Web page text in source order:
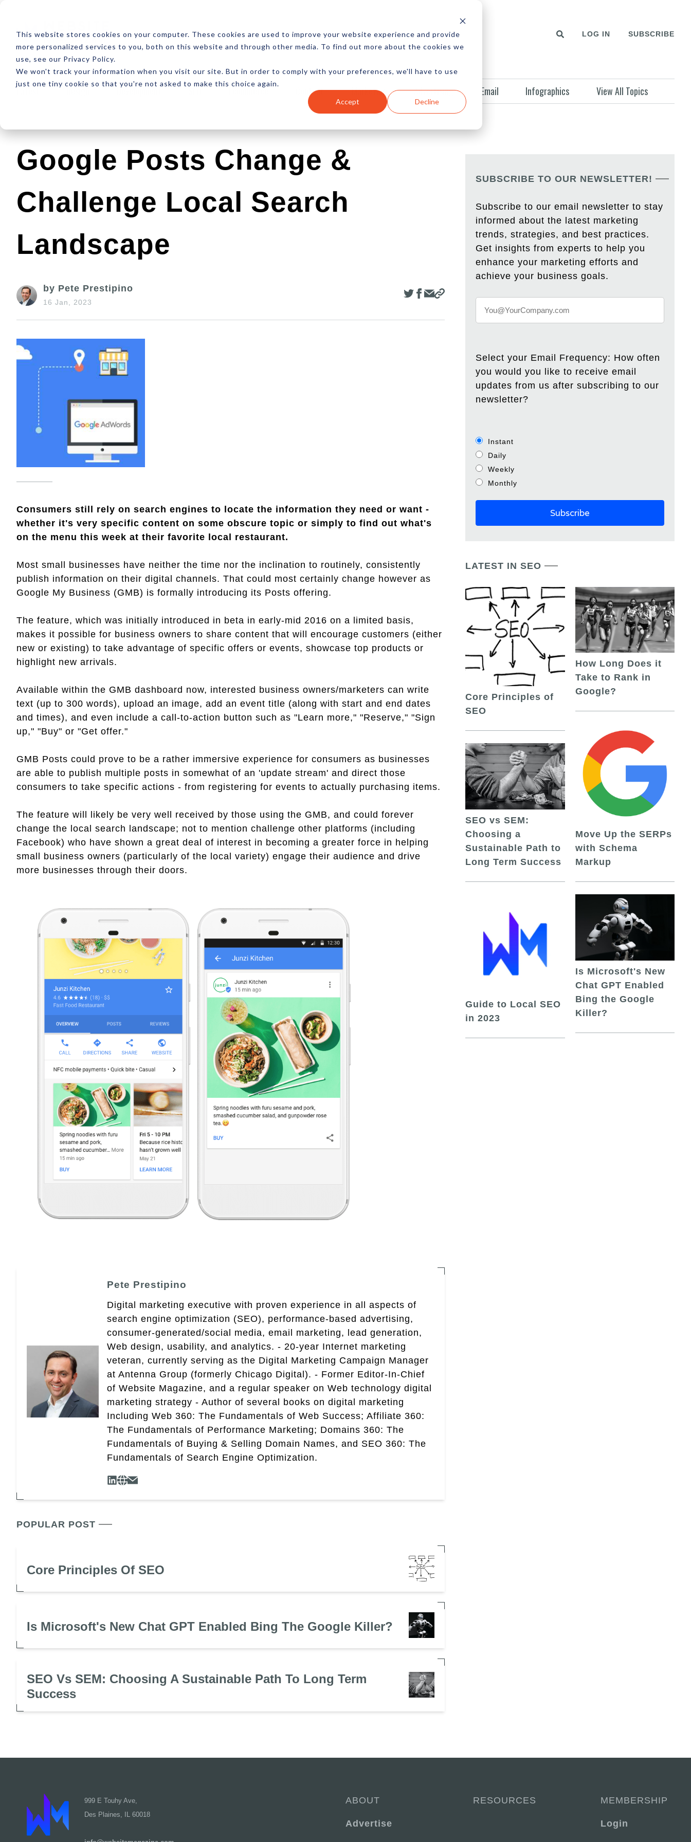
This website stores cookies on your computer. These cookies are used to improve your website experience and provide
more personalized services to you, both on this website and through other media. To find out more about the cookies we
use, see our Privacy Policy.
We won't track your information when you visit our site. But in order to comply with your preferences, we'll have to use
just one tiny cookie so that you're not asked to make this choice again.
Accept Decline
ABOUT RESOURCES NEWSLETTER MORE LOG IN SUBSCRIBE
Latest Design Development SEO Ecommerce Content Marketing Advertising Email Infographics View All Topics
Google Posts Change &
Challenge Local Search
Landscape
by Pete Prestipino
16 Jan, 2023
Consumers still rely on search engines to locate the information they need or want -
whether it's very specific content on some obscure topic or simply to find out what's
on the menu this week at their favorite local restaurant.
Most small businesses have neither the time nor the inclination to routinely, consistently
publish information on their digital channels. That could most certainly change however as
Google My Business (GMB) is formally introducing its Posts offering.
The feature, which was initially introduced in beta in early-mid 2016 on a limited basis,
makes it possible for business owners to share content that will encourage customers (either
new or existing) to take advantage of specific offers or events, showcase top products or
highlight new arrivals.
Available within the GMB dashboard now, interested business owners/marketers can write
text (up to 300 words), upload an image, add an event title (along with start and end dates
and times), and even include a call-to-action button such as "Learn more," "Reserve," "Sign
up," "Buy" or "Get offer."
GMB Posts could prove to be a rather immersive experience for consumers as businesses
are able to publish multiple posts in somewhat of an 'update stream' and direct those
consumers to take specific actions - from registering for events to actually purchasing items.
The feature will likely be very well received by those using the GMB, and could forever
change the local search landscape; not to mention challenge other platforms (including
Facebook) who have shown a great deal of interest in becoming a greater force in helping
small business owners (particularly of the local variety) engage their audience and drive
more businesses through their doors.
Pete Prestipino
Digital marketing executive with proven experience in all aspects of
search engine optimization (SEO), performance-based advertising,
consumer-generated/social media, email marketing, lead generation,
Web design, usability, and analytics. - 20-year Internet marketing
veteran, currently serving as the Digital Marketing Campaign Manager
at Antenna Group (formerly Chicago Digital). - Former Editor-In-Chief
of Website Magazine, and a regular speaker on Web technology digital
marketing strategy - Author of several books on digital marketing
Including Web 360: The Fundamentals of Web Success; Affiliate 360:
The Fundamentals of Performance Marketing; Domains 360: The
Fundamentals of Buying & Selling Domain Names, and SEO 360: The
Fundamentals of Search Engine Optimization.
POPULAR POST
Core Principles Of SEO
Is Microsoft's New Chat GPT Enabled Bing The Google Killer?
SEO Vs SEM: Choosing A Sustainable Path To Long Term
Success
SUBSCRIBE TO OUR NEWSLETTER!
Subscribe to our email newsletter to stay
informed about the latest marketing
trends, strategies, and best practices.
Get insights from experts to help you
enhance your marketing efforts and
achieve your business goals.
Select your Email Frequency: How often
you would you like to receive email
updates from us after subscribing to our
newsletter?
Instant
Daily
Weekly
Monthly
LATEST IN SEO
Core Principles of
SEO
SEO vs SEM:
Choosing a
Sustainable Path to
Long Term Success
Guide to Local SEO
in 2023
How Long Does it
Take to Rank in
Google?
Move Up the SERPs
with Schema
Markup
Is Microsoft's New
Chat GPT Enabled
Bing the Google
Killer?
999 E Touhy Ave,
Des Plaines, IL 60018
ABOUT
Advertise
RESOURCES MEMBERSHIP
Login